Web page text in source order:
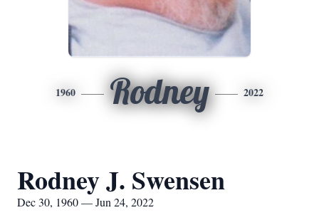
1960 Rodney 2022
Rodney J. Swensen
Dec 30, 1960 — Jun 24, 2022